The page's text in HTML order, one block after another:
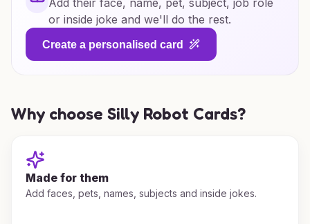
Add their face, name, pet, subject, job role
or inside joke and we'll do the rest.
Create a personalised card
Why choose Silly Robot Cards?
Made for them
Add faces, pets, names, subjects and inside jokes.